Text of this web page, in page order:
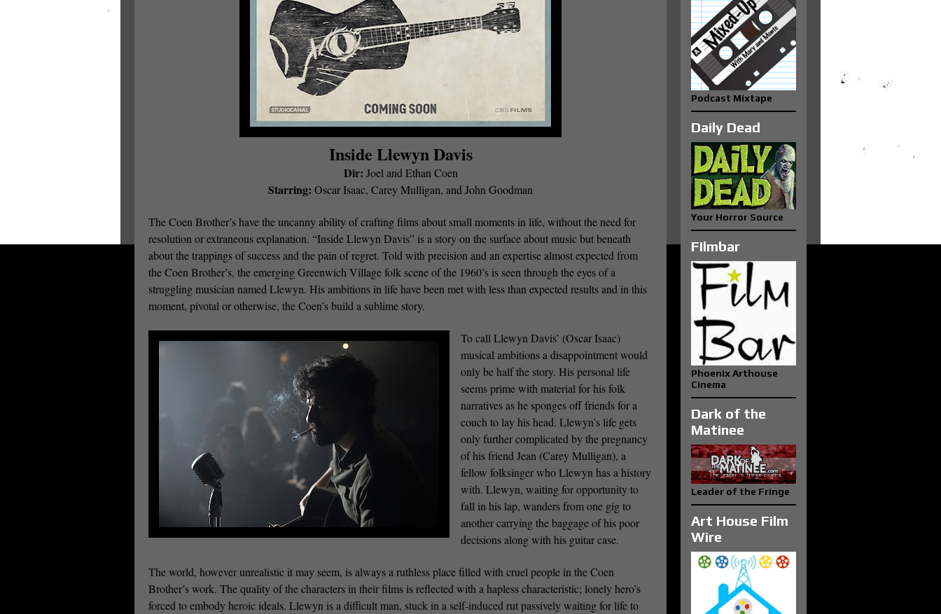
Inside Llewyn Davis
Dir: Joel and Ethan Coen
Starring: Oscar Isaac, Carey Mulligan, and John Goodman
The Coen Brother’s have the uncanny ability of crafting films about small moments in life, without the need for
resolution or extraneous explanation. “Inside Llewyn Davis” is a story on the surface about music but beneath
about the trappings of success and the pain of regret. Told with precision and an expertise almost expected from
the Coen Brother’s, the emerging Greenwich Village folk scene of the 1960’s is seen through the eyes of a
struggling musician named Llewyn. His ambitions in life have been met with less than expected results and in this
moment, pivotal or otherwise, the Coen’s build a sublime story.
To call Llewyn Davis’ (Oscar Isaac)
musical ambitions a disappointment would
only be half the story. His personal life
seems prime with material for his folk
narratives as he sponges off friends for a
couch to lay his head. Llewyn’s life gets
only further complicated by the pregnancy
of his friend Jean (Carey Mulligan), a
fellow folksinger who Llewyn has a history
with. Llewyn, waiting for opportunity to
fall in his lap, wanders from one gig to
another carrying the baggage of his poor
decisions along with his guitar case.
The world, however unrealistic it may seem, is always a ruthless place filled with cruel people in the Coen
Brother’s work. The quality of the characters in their films is reflected with a hapless characteristic; lonely hero’s
forced to embody heroic ideals. Llewyn is a difficult man, stuck in a self-induced rut passively waiting for life to
Podcast Mixtape
Daily Dead
Your Horror Source
FIlmbar
Phoenix Arthouse
Cinema
Dark of the
Matinee
Leader of the Fringe
Art House Film
Wire